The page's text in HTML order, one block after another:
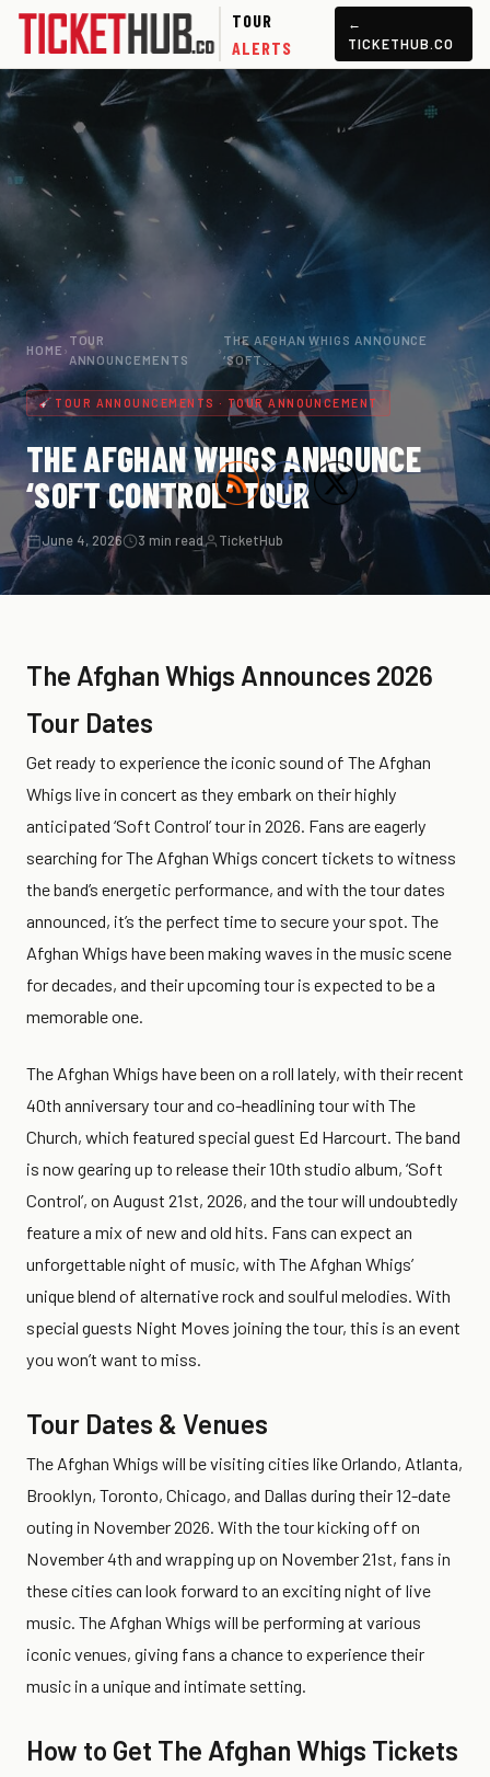
TOUR
ALERTS
←
TICKETHUB.CO
HOME ›
TOUR
ANNOUNCEMENTS
›
THE AFGHAN WHIGS ANNOUNCE
‘SOFT…
TOUR ANNOUNCEMENTS · TOUR ANNOUNCEMENT
THE AFGHAN WHIGS ANNOUNCE
‘SOFT CONTROL’ TOUR
June 4, 2026 3 min read TicketHub
The Afghan Whigs Announces 2026
Tour Dates
Get ready to experience the iconic sound of The Afghan
Whigs live in concert as they embark on their highly
anticipated ‘Soft Control’ tour in 2026. Fans are eagerly
searching for The Afghan Whigs concert tickets to witness
the band’s energetic performance, and with the tour dates
announced, it’s the perfect time to secure your spot. The
Afghan Whigs have been making waves in the music scene
for decades, and their upcoming tour is expected to be a
memorable one.
The Afghan Whigs have been on a roll lately, with their recent
40th anniversary tour and co-headlining tour with The
Church, which featured special guest Ed Harcourt. The band
is now gearing up to release their 10th studio album, ‘Soft
Control’, on August 21st, 2026, and the tour will undoubtedly
feature a mix of new and old hits. Fans can expect an
unforgettable night of music, with The Afghan Whigs’
unique blend of alternative rock and soulful melodies. With
special guests Night Moves joining the tour, this is an event
you won’t want to miss.
Tour Dates & Venues
The Afghan Whigs will be visiting cities like Orlando, Atlanta,
Brooklyn, Toronto, Chicago, and Dallas during their 12-date
outing in November 2026. With the tour kicking off on
November 4th and wrapping up on November 21st, fans in
these cities can look forward to an exciting night of live
music. The Afghan Whigs will be performing at various
iconic venues, giving fans a chance to experience their
music in a unique and intimate setting.
How to Get The Afghan Whigs Tickets